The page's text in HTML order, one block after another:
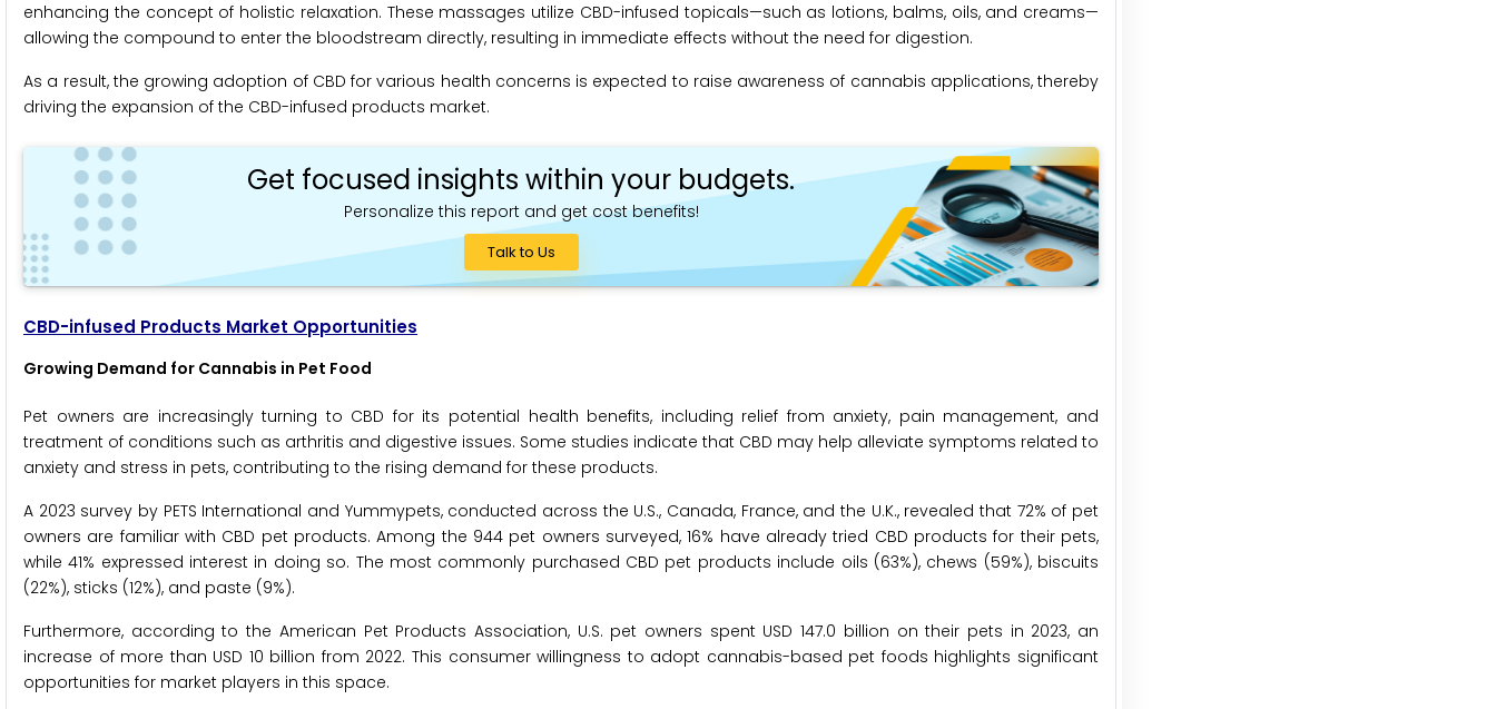
enhancing the concept of holistic relaxation. These massages utilize CBD-infused topicals—such as lotions, balms, oils, and creams—
allowing the compound to enter the bloodstream directly, resulting in immediate effects without the need for digestion.
As a result, the growing adoption of CBD for various health concerns is expected to raise awareness of cannabis applications, thereby
driving the expansion of the CBD-infused products market.
Get focused insights within your budgets.
Personalize this report and get cost benefits!
Talk to Us
CBD-infused Products Market Opportunities
Growing Demand for Cannabis in Pet Food
Pet owners are increasingly turning to CBD for its potential health benefits, including relief from anxiety, pain management, and
treatment of conditions such as arthritis and digestive issues. Some studies indicate that CBD may help alleviate symptoms related to
anxiety and stress in pets, contributing to the rising demand for these products.
A 2023 survey by PETS International and Yummypets, conducted across the U.S., Canada, France, and the U.K., revealed that 72% of pet
owners are familiar with CBD pet products. Among the 944 pet owners surveyed, 16% have already tried CBD products for their pets,
while 41% expressed interest in doing so. The most commonly purchased CBD pet products include oils (63%), chews (59%), biscuits
(22%), sticks (12%), and paste (9%).
Furthermore, according to the American Pet Products Association, U.S. pet owners spent USD 147.0 billion on their pets in 2023, an
increase of more than USD 10 billion from 2022. This consumer willingness to adopt cannabis-based pet foods highlights significant
opportunities for market players in this space.